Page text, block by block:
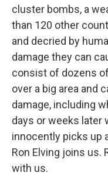
cluster bombs, a
than 120 other
and decried by
damage they can
consist of dozens
over a big area and
damage, including
days or weeks later
innocently picks up
Ron Elving joins us.
with us.